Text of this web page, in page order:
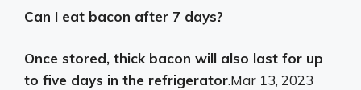
Can I eat bacon after 7 days?
Once stored, thick bacon will also last for up
to five days in the refrigerator.Mar 13, 2023